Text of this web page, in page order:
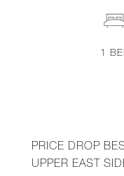
PRICE DROP
UPPER EAST
1